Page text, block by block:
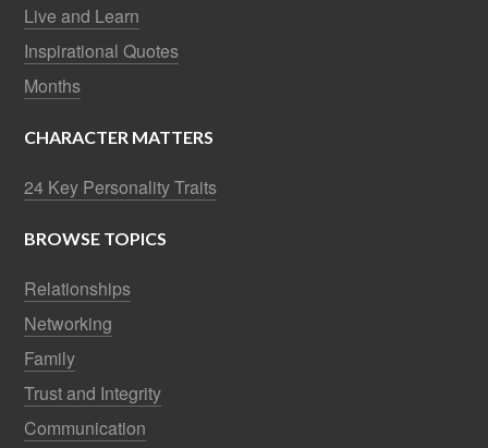
Live and Learn
Inspirational Quotes
Months
CHARACTER MATTERS
24 Key Personality Traits
BROWSE TOPICS
Relationships
Networking
Family
Trust and Integrity
Communication